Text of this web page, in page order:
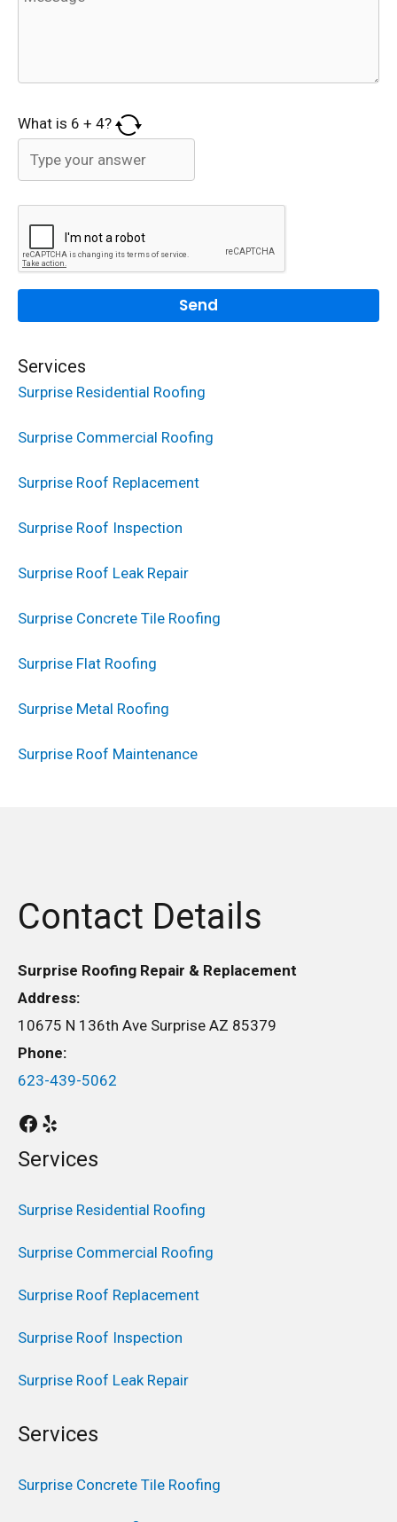
What is 6 + 4?
Services
Surprise Residential Roofing
Surprise Commercial Roofing
Surprise Roof Replacement
Surprise Roof Inspection
Surprise Roof Leak Repair
Surprise Concrete Tile Roofing
Surprise Flat Roofing
Surprise Metal Roofing
Surprise Roof Maintenance
Contact Details
Surprise Roofing Repair & Replacement
Address:
10675 N 136th Ave Surprise AZ 85379
Phone:
623-439-5062
Services
Surprise Residential Roofing
Surprise Commercial Roofing
Surprise Roof Replacement
Surprise Roof Inspection
Surprise Roof Leak Repair
Services
Surprise Concrete Tile Roofing